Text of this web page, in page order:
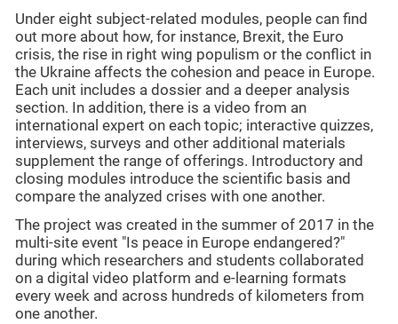
Under eight subject-related modules, people can find
out more about how, for instance, Brexit, the Euro
crisis, the rise in right wing populism or the conflict in
the Ukraine affects the cohesion and peace in Europe.
Each unit includes a dossier and a deeper analysis
section. In addition, there is a video from an
international expert on each topic; interactive quizzes,
interviews, surveys and other additional materials
supplement the range of offerings. Introductory and
closing modules introduce the scientific basis and
compare the analyzed crises with one another.
The project was created in the summer of 2017 in the
multi-site event "Is peace in Europe endangered?"
during which researchers and students collaborated
on a digital video platform and e-learning formats
every week and across hundreds of kilometers from
one another.